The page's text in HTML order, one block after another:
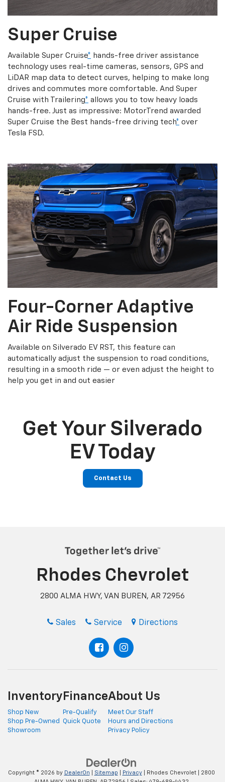
Super Cruise
Available Super Cruise* hands-free driver assistance
technology uses real-time cameras, sensors, GPS and
LiDAR map data to detect curves, helping to make long
drives and commutes more comfortable. And Super
Cruise with Trailering* allows you to tow heavy loads
hands-free. Just as impressive: MotorTrend awarded
Super Cruise the Best hands-free driving tech* over
Tesla FSD.
Four-Corner Adaptive
Air Ride Suspension
Available on Silverado EV RST, this feature can
automatically adjust the suspension to road conditions,
resulting in a smooth ride — or even adjust the height to
help you get in and out easier
Get Your Silverado
EV Today
Contact Us
Rhodes Chevrolet
2800 ALMA HWY, VAN BUREN, AR 72956
Sales Service Directions
Inventory
Shop New
Shop Pre-Owned
Showroom
Finance
Pre-Qualify
Quick Quote
About Us
Meet Our Staff
Hours and Directions
Privacy Policy
Copyright © 2026 by DealerOn Sitemap Privacy| Rhodes Chevrolet|
2800